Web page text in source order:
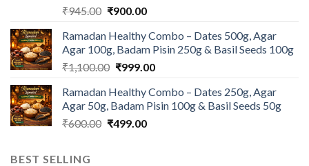
₹945.00 Original
was:
₹945.00.
₹900.00Current
is:
₹900.00.
Ramadan Healthy Combo – Dates 500g, Agar
Agar 100g, Badam Pisin 250g & Basil Seeds 100g
₹1,100.00 Original
was:
₹1,100.00.
₹999.00Current
is:
₹999.00.
Ramadan Healthy Combo – Dates 250g, Agar
Agar 50g, Badam Pisin 100g & Basil Seeds 50g
₹600.00 Original
₹499.00Current
BEST SELLING